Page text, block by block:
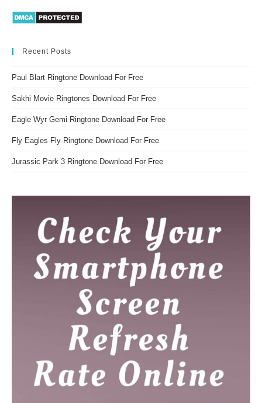
Recent Posts
Paul Blart Ringtone Download For Free
Sakhi Movie Ringtones Download For Free
Eagle Wyr Gemi Ringtone Download For Free
Fly Eagles Fly Ringtone Download For Free
Jurassic Park 3 Ringtone Download For Free